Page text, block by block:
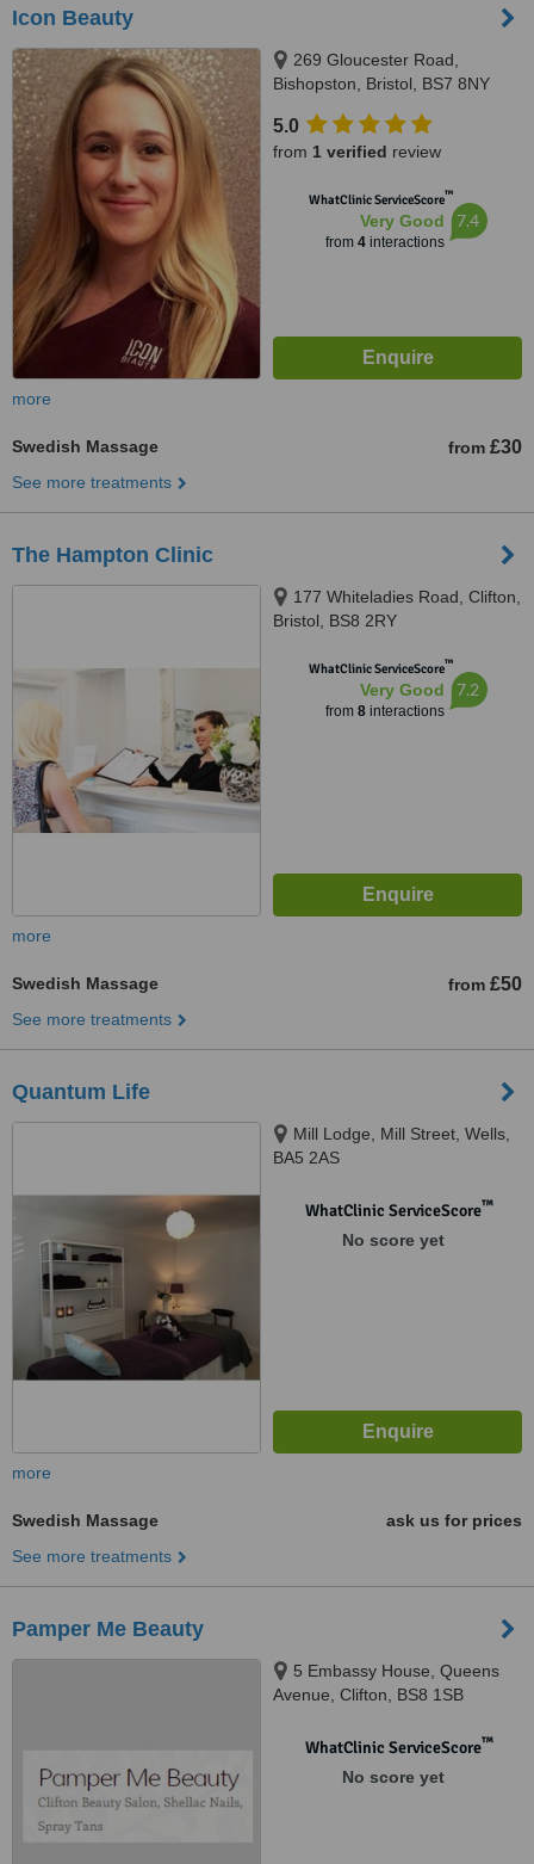
Icon Beauty
269 Gloucester Road,
Bishopston, Bristol, BS7 8NY
5.0
from 1 verified review
WhatClinic ServiceScore™
Very Good
from 4interactions
7.4
more
Swedish Massage from £30
See more treatments
The Hampton Clinic
177 Whiteladies Road, Clifton,
Bristol, BS8 2RY
WhatClinic ServiceScore™
Very Good
from 8interactions
7.2
more
Swedish Massage from £50
See more treatments
Quantum Life
Mill Lodge, Mill Street, Wells,
BA5 2AS
WhatClinic ServiceScore™
No score yet
more
Swedish Massage
ask us for prices
See more treatments
Pamper Me Beauty
5 Embassy House, Queens
Avenue, Clifton, BS8 1SB
WhatClinic ServiceScore™
No score yet